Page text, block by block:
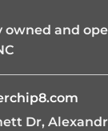
owned and
Dr,